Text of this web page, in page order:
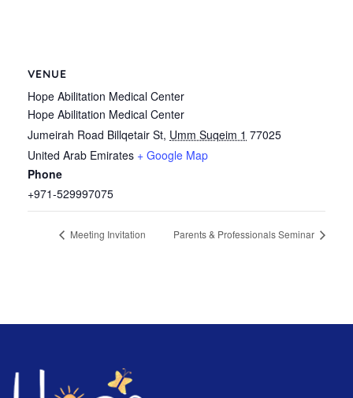
VENUE
Hope Abilitation Medical Center
Hope Abilitation Medical Center
Jumeirah Road Billqetair St, Umm Suqeim 1 77025
United Arab Emirates + Google Map
Phone
+971-529997075
Meeting Invitation Parents & Professionals Seminar